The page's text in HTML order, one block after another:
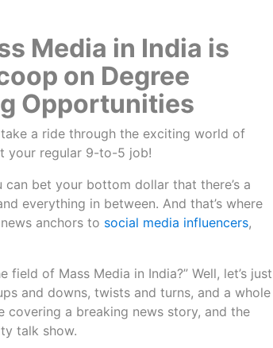
Media in India is
on Degree
Opportunities
a ride through the exciting world of
your regular 9-to-5 job!
bet your bottom dollar that there’s a
everything in between. And that’s where
anchors to social media influencers,
of Mass Media in India?” Well, let’s just
and downs, twists and turns, and a whole
a breaking news story, and the
talk show.